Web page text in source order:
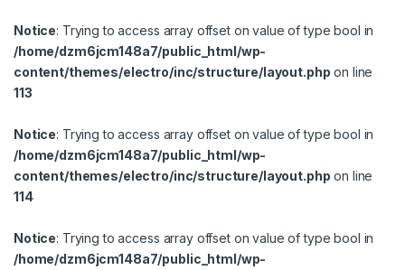
Notice: Trying to access array offset on value of type bool in
/home/dzm6jcm148a7/public_html/wp-
content/themes/electro/inc/structure/layout.php on line
113
Notice: Trying to access array offset on value of type bool in
/home/dzm6jcm148a7/public_html/wp-
content/themes/electro/inc/structure/layout.php on line
114
Notice: Trying to access array offset on value of type bool in
/home/dzm6jcm148a7/public_html/wp-